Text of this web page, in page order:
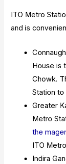
ITO Metro
and is
House is
Chowk.
Station to
Greater
Metro
the
ITO
Indira